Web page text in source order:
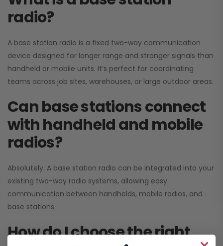
radio?
A base station radio is a fixed two-way communication
device designed for longer range and stronger signals than
handheld or mobile units. It’s perfect for coordinating
teams across job sites, warehouses, or large outdoor areas.
Can base stations connect
with handheld and mobile
radios?
Absolutely. A base station radio can be integrated into your
existing two-way radio systems, allowing easy
communication between handhelds, mobile radios, and
base stations.
How do I choose the right